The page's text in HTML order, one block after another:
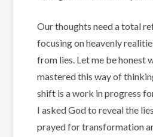
Our thoughts need a total
focusing on heavenly
from lies. Let me be honest
mastered this way of
shift is a work in progress
I asked God to reveal the
prayed for transformation